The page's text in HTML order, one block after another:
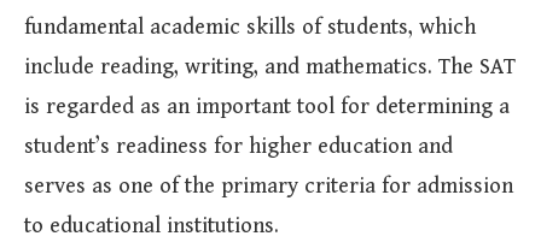
fundamental academic skills of students, which
include reading, writing, and mathematics. The SAT
is regarded as an important tool for determining a
student’s readiness for higher education and
serves as one of the primary criteria for admission
to educational institutions.